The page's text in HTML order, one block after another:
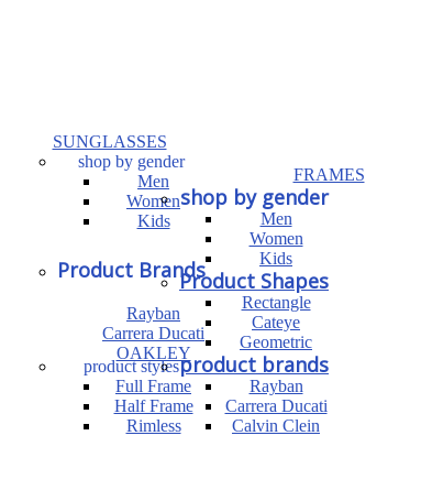
SUNGLASSES
shop by gender
Men
Women
Kids
Product Brands
Rayban
Carrera Ducati
OAKLEY
product styles
Full Frame
Half Frame
Rimless
FRAMES
shop by gender
Men
Women
Kids
Product Shapes
Rectangle
Cateye
Geometric
product brands
Rayban
Carrera Ducati
Calvin Clein